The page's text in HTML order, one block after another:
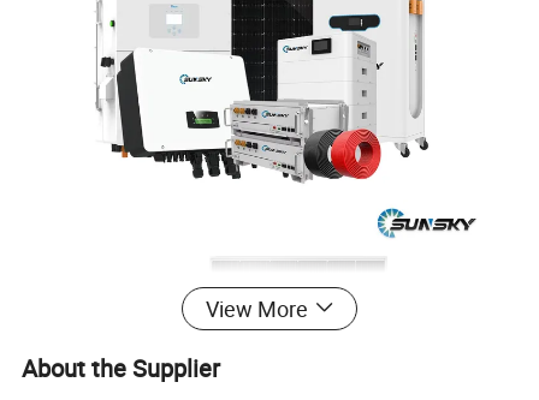
View More
About the Supplier